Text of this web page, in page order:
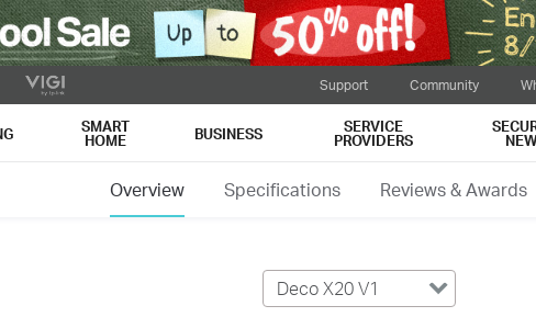
Support Community
SMART
HOME BUSINESS SERVICE
PROVIDERS
Overview Specifications Reviews & Awards
Deco X20 V1